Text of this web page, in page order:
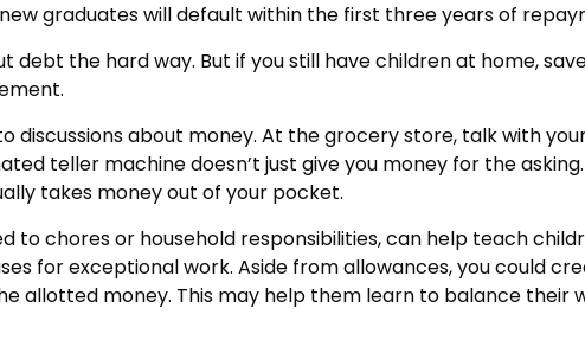
graduates will default within the first three years of
the hard way. But if you still have children at home,
discussions about money. At the grocery store, talk with
teller machine doesn’t just give you money for the
takes money out of your pocket.
chores or household responsibilities, can help teach
for exceptional work. Aside from allowances, you could
allotted money. This may help them learn to balance their